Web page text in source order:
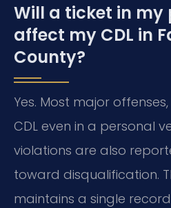
Will a ticket in my
affect my CDL in
County?
Yes. Most major
CDL even in a personal
violations are also
toward disqualification.
maintains a single